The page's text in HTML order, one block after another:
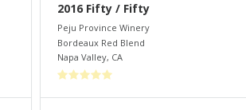
2016 Fifty / Fifty
Peju Province Winery
Bordeaux Red Blend
Napa Valley, CA